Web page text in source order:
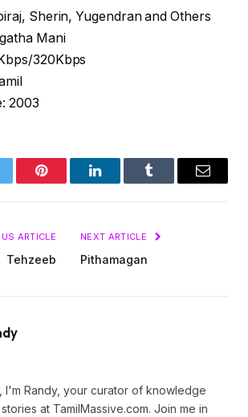
Sherin, Yugendran and Others
Mani
320Kbps
2003
Pinterest LinkedInTumblr Email
ARTICLE
Tehzeeb
NEXT ARTICLE
Pithamagan
I'm Randy, your curator of knowledge
at TamilMassive.com. Join me in